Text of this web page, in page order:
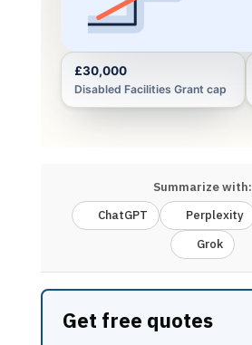
£30,000
Disabled Facilities Grant cap
Summarize with:
ChatGPT
Perplexity
Grok
Get free quotes